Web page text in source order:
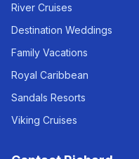
River Cruises
Destination Weddings
Family Vacations
Royal Caribbean
Sandals Resorts
Viking Cruises